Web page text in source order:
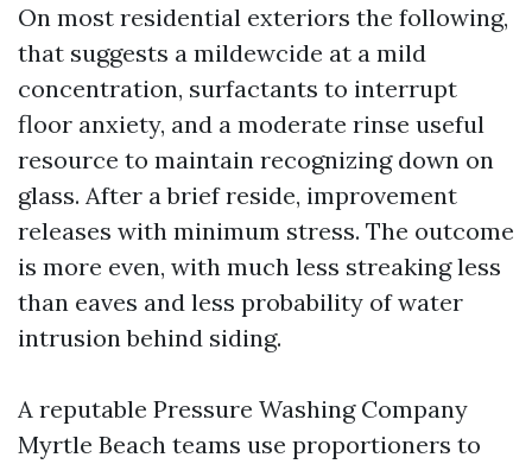
On most residential exteriors the following,
that suggests a mildewcide at a mild
concentration, surfactants to interrupt
floor anxiety, and a moderate rinse useful
resource to maintain recognizing down on
glass. After a brief reside, improvement
releases with minimum stress. The outcome
is more even, with much less streaking less
than eaves and less probability of water
intrusion behind siding.
A reputable Pressure Washing Company
Myrtle Beach teams use proportioners to